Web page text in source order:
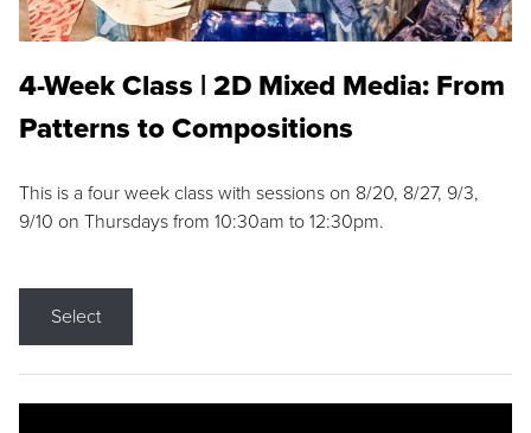
4-Week Class | 2D Mixed Media: From
Patterns to Compositions
This is a four week class with sessions on 8/20, 8/27, 9/3,
9/10 on Thursdays from 10:30am to 12:30pm.
Select